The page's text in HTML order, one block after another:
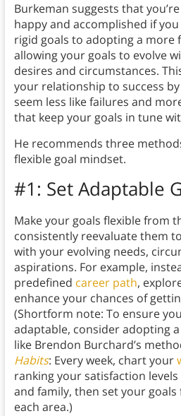
Burkeman suggests that
happy and accomplished if
rigid goals to adopting a more
allowing your goals to evolve
desires and circumstances.
your relationship to success
seem less like failures and
that keep your goals in tune
He recommends three
flexible goal mindset.
#1: Set Adaptable
Make your goals flexible from
consistently reevaluate them
with your evolving needs,
aspirations. For example,
predefined career path,
enhance your chances of
(Shortform note: To ensure
adaptable, consider adopting
like Brendon Burchard’s
Habits: Every week, chart your
ranking your satisfaction
and family, then set your
each area.)